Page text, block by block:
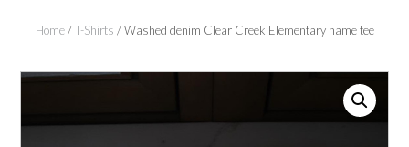
Home/T-Shirts / Washed denim Clear Creek Elementary name tee